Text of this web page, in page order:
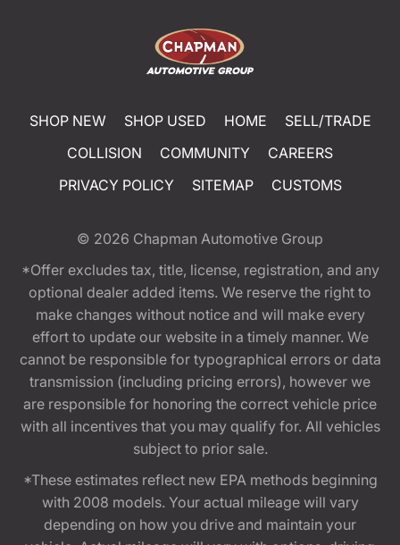
SHOP NEW SHOP USED HOME
SELL/TRADE
COLLISION
COMMUNITY
CAREERS
PRIVACY POLICY
SITEMAP CUSTOMS
© 2026 Chapman Automotive Group
*Offer excludes tax, title, license, registration, and any
optional dealer added items. We reserve the right to
make changes without notice and will make every
effort to update our website in a timely manner. We
cannot be responsible for typographical errors or data
transmission (including pricing errors), however we
are responsible for honoring the correct vehicle price
with all incentives that you may qualify for. All vehicles
subject to prior sale.
*These estimates reflect new EPA methods beginning
with 2008 models. Your actual mileage will vary
depending on how you drive and maintain your